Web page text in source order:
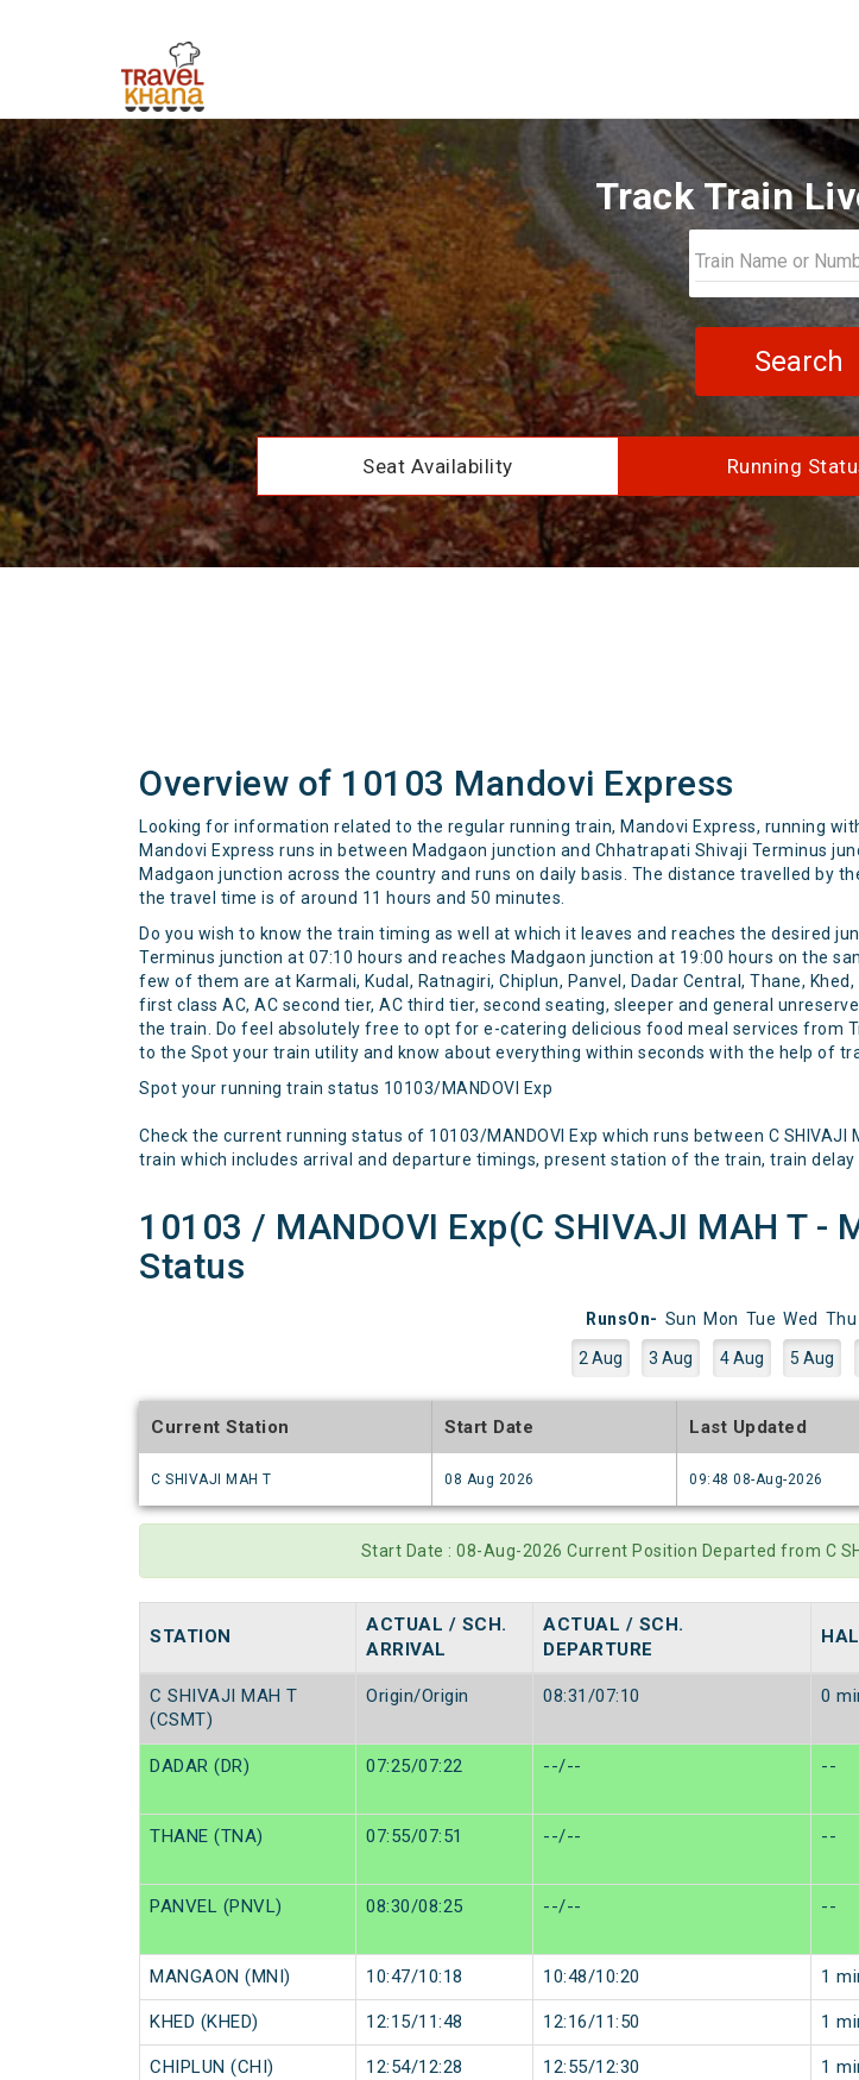
Track Train
Search
Seat Availability Running
Overview of 10103 Mandovi Express
Looking for information related to the regular running train, Mandovi Express, running
Mandovi Express runs in between Madgaon junction and Chhatrapati Shivaji Terminus
Madgaon junction across the country and runs on daily basis. The distance travelled by
the travel time is of around 11 hours and 50 minutes.
Do you wish to know the train timing as well at which it leaves and reaches the desired
Terminus junction at 07:10 hours and reaches Madgaon junction at 19:00 hours on the
few of them are at Karmali, Kudal, Ratnagiri, Chiplun, Panvel, Dadar Central, Thane,
first class AC, AC second tier, AC third tier, second seating, sleeper and general
the train. Do feel absolutely free to opt for e-catering delicious food meal services from
to the Spot your train utility and know about everything within seconds with the help of
Spot your running train status 10103/MANDOVI Exp
Check the current running status of 10103/MANDOVI Exp which runs between C
train which includes arrival and departure timings, present station of the train, train delay
10103 / MANDOVI Exp(C SHIVAJI MAH T -
Status
RunsOn- Sun Mon Tue Wed Thu
2 Aug 3 Aug 4 Aug 5 Aug
Current Station
C SHIVAJI MAH T
Start Date
08 Aug 2026
Last Updated
09:48 08-Aug-2026
Start Date : 08-Aug-2026 Current Position Departed from C
STATION
ACTUAL / SCH.
ARRIVAL
ACTUAL / SCH.
DEPARTURE
C SHIVAJI MAH T
(CSMT)
Origin/Origin 08:31/07:10 0
DADAR (DR) 07:25/07:22 --/-- --
THANE (TNA) 07:55/07:51 --/-- --
PANVEL (PNVL) 08:30/08:25 --/-- --
MANGAON (MNI) 10:47/10:18 10:48/10:20 1
KHED (KHED) 12:15/11:48 12:16/11:50 1
CHIPLUN (CHI) 12:54/12:28 12:55/12:30 1